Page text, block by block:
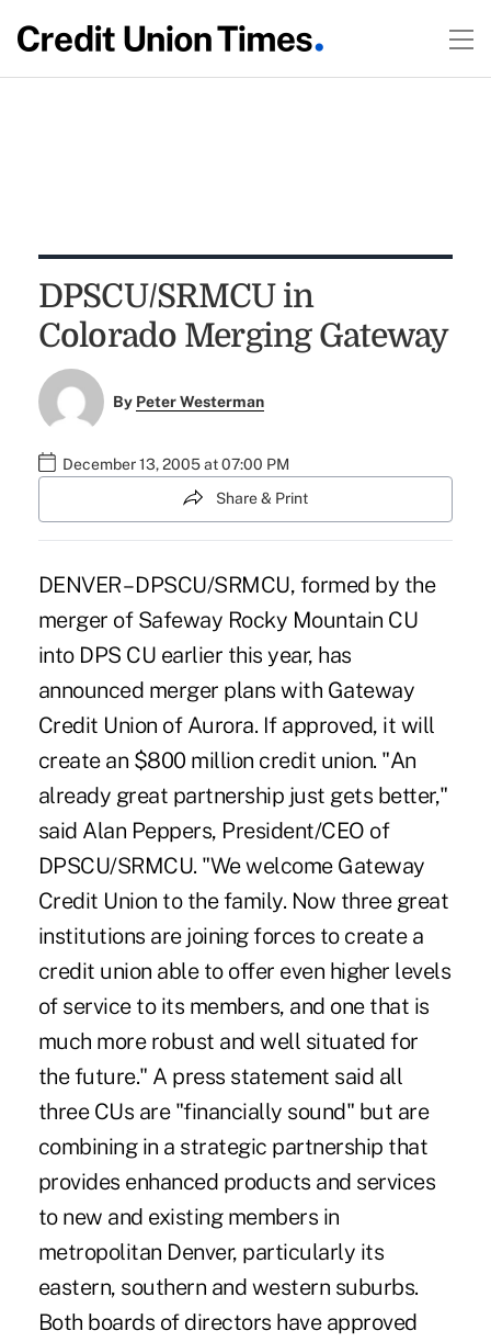
DPSCU/SRMCU in
Colorado Merging Gateway
By Peter Westerman
December 13, 2005 at 07:00 PM
Share & Print
DENVER – DPSCU/SRMCU, formed by the
merger of Safeway Rocky Mountain CU
into DPS CU earlier this year, has
announced merger plans with Gateway
Credit Union of Aurora. If approved, it will
create an $800 million credit union. "An
already great partnership just gets better,"
said Alan Peppers, President/CEO of
DPSCU/SRMCU. "We welcome Gateway
Credit Union to the family. Now three great
institutions are joining forces to create a
credit union able to offer even higher levels
of service to its members, and one that is
much more robust and well situated for
the future." A press statement said all
three CUs are "financially sound" but are
combining in a strategic partnership that
provides enhanced products and services
to new and existing members in
metropolitan Denver, particularly its
eastern, southern and western suburbs.
Both boards of directors have approved